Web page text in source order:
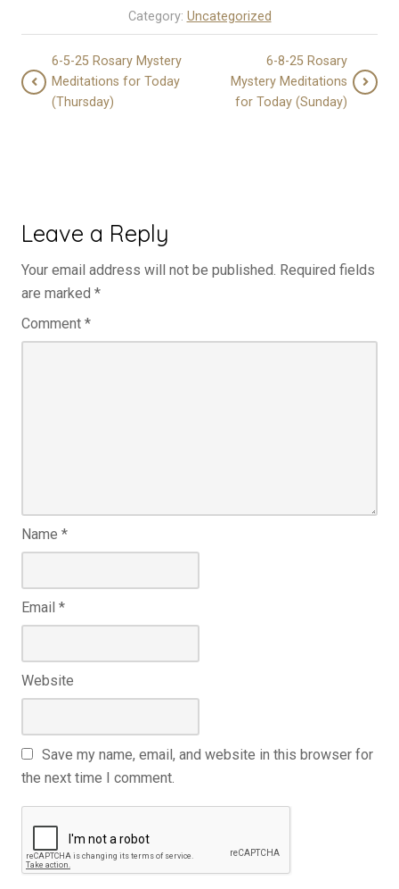
Category: Uncategorized
6-5-25 Rosary Mystery
Meditations for Today
(Thursday)
6-8-25 Rosary
Mystery Meditations
for Today (Sunday)
Leave a Reply
Your email address will not be published. Required fields
are marked *
Comment *
Name *
Email *
Website
Save my name, email, and website in this browser for
the next time I comment.